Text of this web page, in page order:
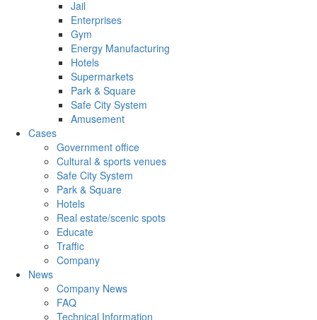
Jail
Enterprises
Gym
Energy Manufacturing
Hotels
Supermarkets
Park & Square
Safe City System
Amusement
Cases
Government office
Cultural & sports venues
Safe City System
Park & Square
Hotels
Real estate/scenic spots
Educate
Traffic
Company
News
Company News
FAQ
Technical Information